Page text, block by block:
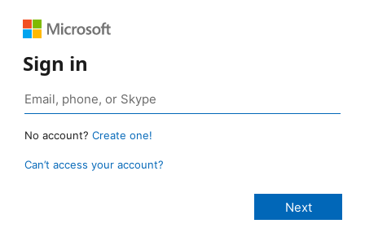
Sign in
No account? Create one!
Can’t access your account?